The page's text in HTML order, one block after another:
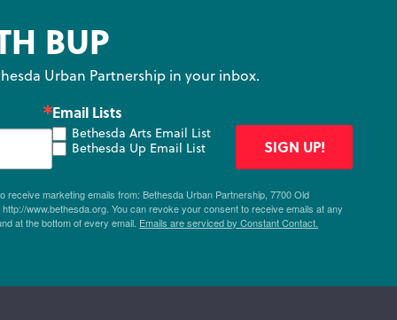
BUP
Urban Partnership in your inbox.
Email Lists
Bethesda Arts Email List
Bethesda Up Email List
receive marketing emails from: Bethesda Urban Partnership, 7700 Old
www.bethesda.org. You can revoke your consent to receive emails at any
at the bottom of every email. Emails are serviced by Constant Contact.
SIGN UP!